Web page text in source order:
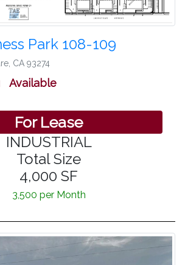
Park 108-109
, CA 93274
Available
For Lease
INDUSTRIAL
Total Size
4,000 SF
3,500 per Month